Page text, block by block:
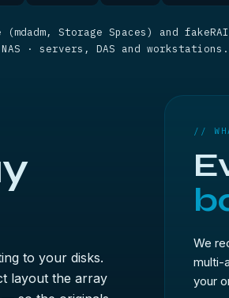
Storage Spaces) and
· servers, DAS and workstations.
to your disks.
layout the array
//
We
multi-
your